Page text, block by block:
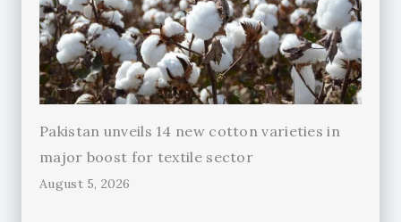
Pakistan unveils 14 new cotton varieties in
major boost for textile sector
August 5, 2026